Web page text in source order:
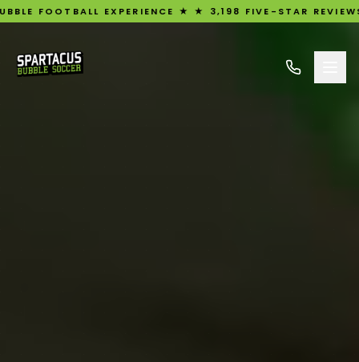
★ ★ 3,198 FIVE-STAR REVIEWS ★ UK'S #1